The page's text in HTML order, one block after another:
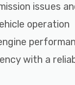
issues
operation
with a